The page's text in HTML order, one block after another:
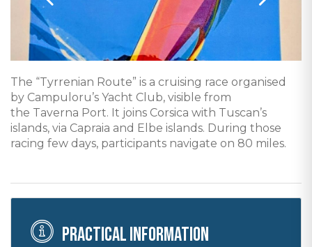
The “Tyrrenian Route” is a cruising race organised
by Campuloru’s Yacht Club, visible from
the Taverna Port. It joins Corsica with Tuscan’s
islands, via Capraia and Elbe islands. During those
racing few days, participants navigate on 80 miles.
Practical information